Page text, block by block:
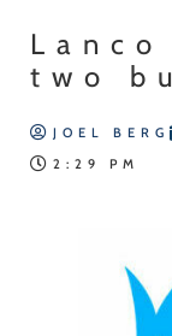
two
JOEL BERG
2:29 PM